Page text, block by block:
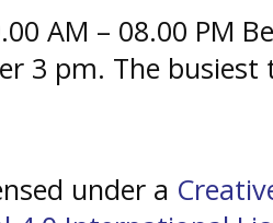
AM – 08.00 PM
3 pm. The busiest
under a